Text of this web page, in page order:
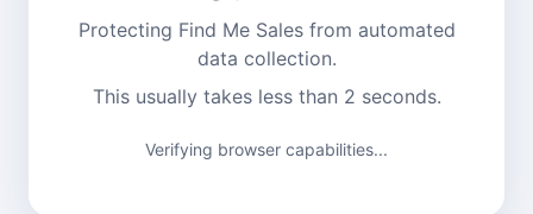
Protecting Find Me Sales from automated
data collection.
This usually takes less than 2 seconds.
Verifying browser capabilities...